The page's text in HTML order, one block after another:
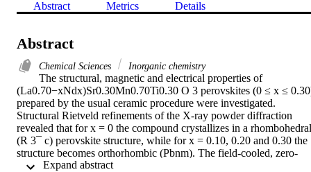
Abstract Metrics Details
Abstract
Chemical Sciences Inorganic chemistry
The structural, magnetic and electrical properties of
(La0.70−xNdx)Sr0.30Mn0.70Ti0.30 O 3 perovskites (0 ≤ x ≤
prepared by the usual ceramic procedure were investigated.
Structural Rietveld refinements of the X-ray powder diffraction
revealed that for x = 0 the compound crystallizes in a rhombohedral
(R 3¯ c) perovskite structure, while for x = 0.10, 0.20 and 0.30 the
structure becomes orthorhombic (Pbnm). The field-cooled, zero-
field-cooled and M(H) measurements lead to conclude that the